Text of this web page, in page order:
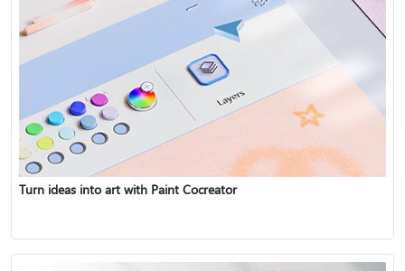
Turn ideas into art with Paint Cocreator